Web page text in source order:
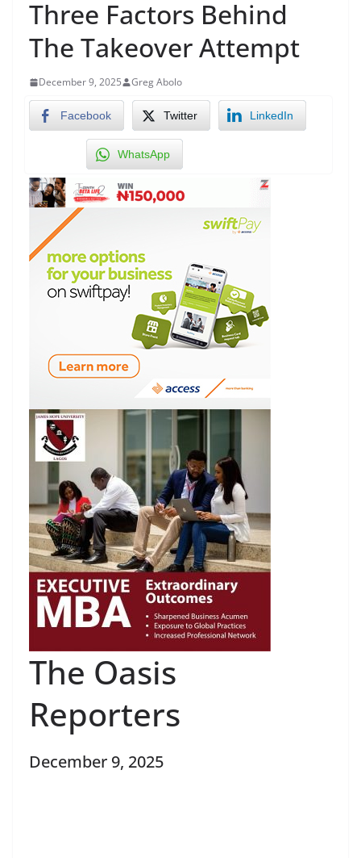
Three Factors Behind
The Takeover Attempt
December 9, 2025 Greg Abolo
Facebook Twitter LinkedIn
WhatsApp
The Oasis
Reporters
December 9, 2025